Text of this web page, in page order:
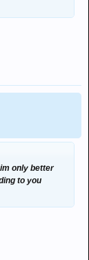
only better
to you